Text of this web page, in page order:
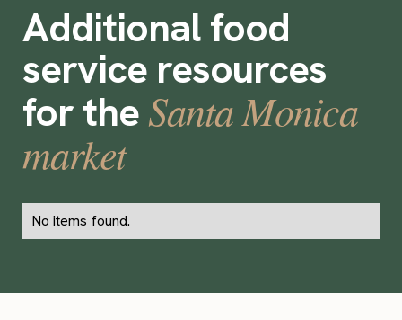
Additional food
service resources
for theSanta Monica
market
No items found.